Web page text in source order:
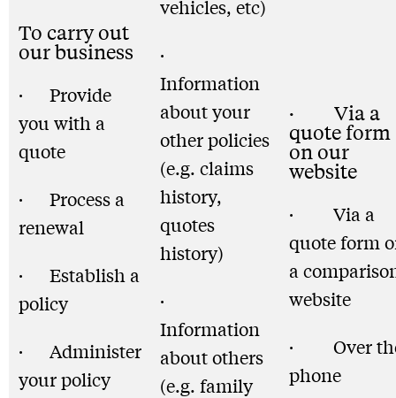
To carry out
our business
· Provide
you with a
quote
· Process a
renewal
· Establish a
policy
· Administer
your policy
vehicles, etc)
·
Information
about your
other policies
(e.g. claims
history,
quotes
history)
·
Information
about others
(e.g. family
· Via a
quote form
on our
website
· Via a
quote form
a
website
· Over
phone